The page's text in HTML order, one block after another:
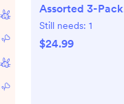
Assorted 3-Pack
Infant Socks
Still needs: 1
$24.99